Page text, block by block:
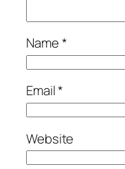
Name*
Email*
Website